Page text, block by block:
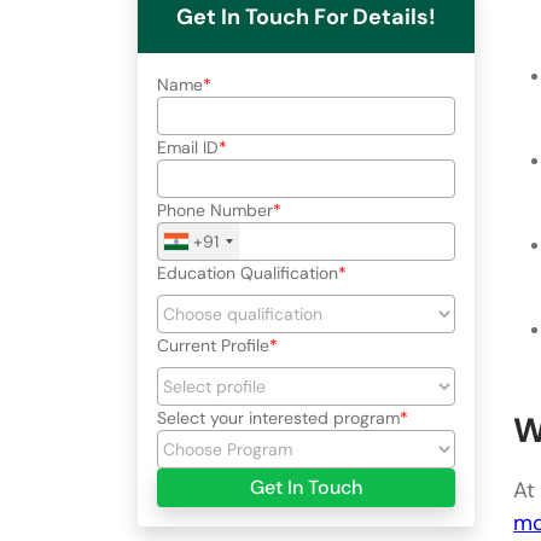
Get In Touch For Details!
Name
Email ID
Phone Number
+91
Education Qualification
Current Profile
Select your interested program
Get In Touch
At